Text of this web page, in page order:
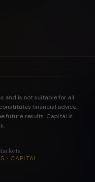
and is not suitable for all
financial advice.
future results. Capital is
· CAPITAL